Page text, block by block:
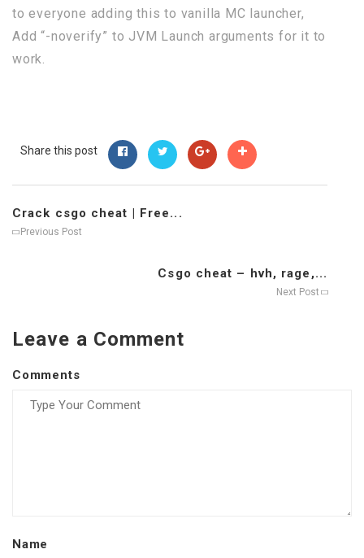
to everyone adding this to vanilla MC launcher,
Add “-noverify” to JVM Launch arguments for it to
work.
Share this post
Crack csgo cheat | Free...
Previous Post
Csgo cheat – hvh, rage,...
Next Post
Leave a Comment
Comments
Name